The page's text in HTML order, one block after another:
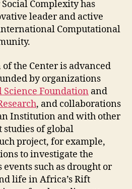
Complexity has
leader and active
Computational
the Center is advanced
by organizations
Science Foundation and
, and collaborations
Institution and with other
of global
project, for example,
to investigate the
such as drought or
life in Africa’s Rift